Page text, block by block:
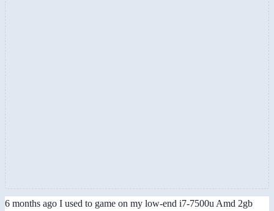
6 months ago I used to game on my low-end i7-7500u Amd 2gb